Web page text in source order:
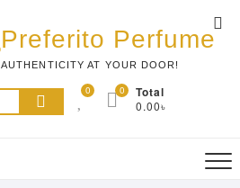
Preferito Perfume
AUTHENTICITY AT YOUR DOOR!
Search
for:
0 Total
0.00৳
0